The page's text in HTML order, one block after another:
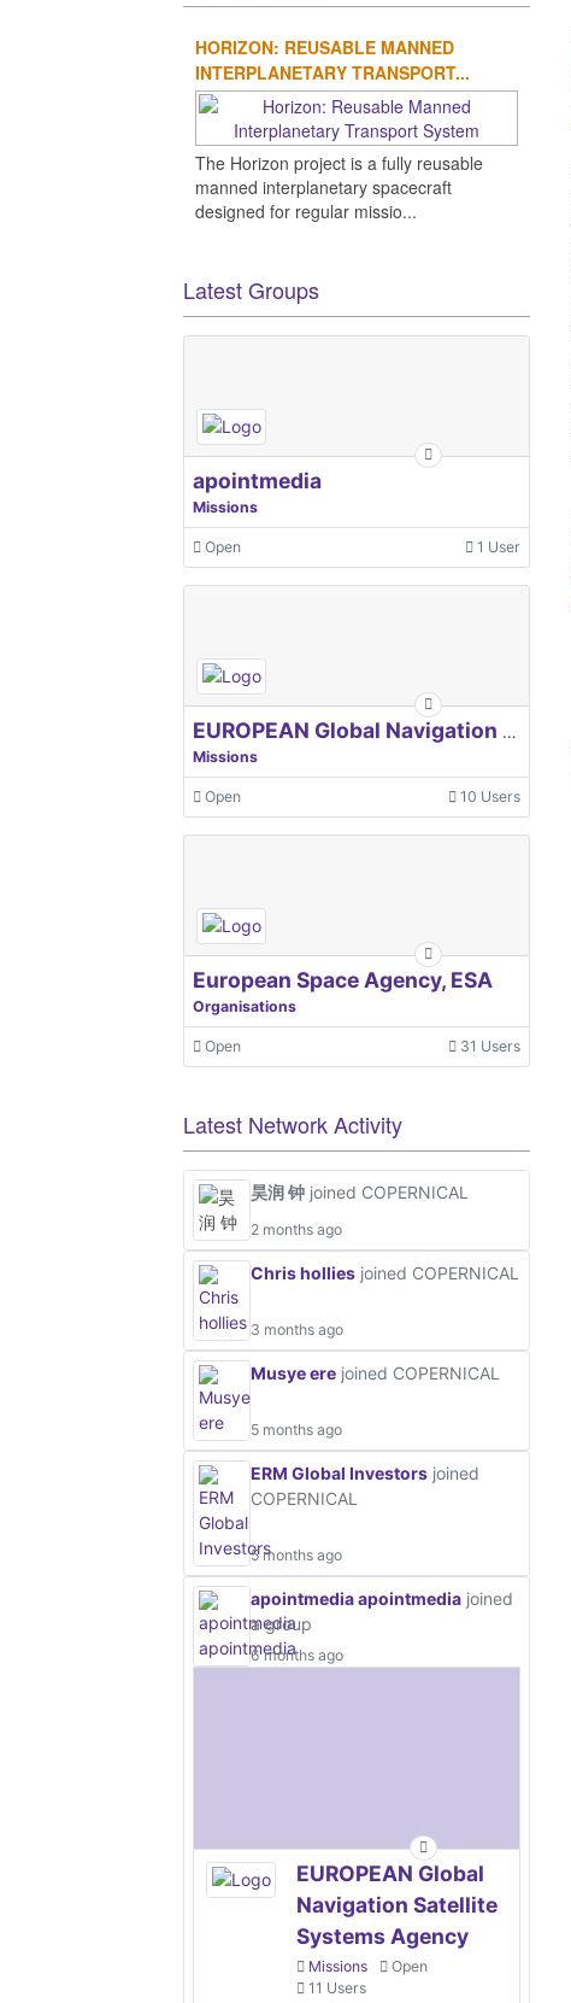
HORIZON: REUSABLE MANNED
INTERPLANETARY TRANSPORT...
The Horizon project is a fully reusable
manned interplanetary spacecraft
designed for regular missio...
Latest Groups
apointmedia
Missions
Open 1 User
EUROPEAN Global Navigation Satellite Systems Agency
Missions
Open 10 Users
European Space Agency, ESA
Organisations
Open 31 Users
Latest Network Activity
昊润 钟 joined COPERNICAL
2 months ago
Chris hollies joined COPERNICAL
3 months ago
Musye ere joined COPERNICAL
5 months ago
ERM Global Investors joined
COPERNICAL
5 months ago
apointmedia apointmedia joined
a group
6 months ago
EUROPEAN Global
Navigation Satellite
Systems Agency
Missions
Open
11 Users